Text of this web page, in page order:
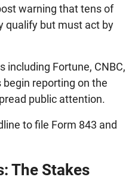
warning that tens of
qualify but must act by
including Fortune, CNBC,
begin reporting on the
public attention.
to file Form 843 and
The Stakes